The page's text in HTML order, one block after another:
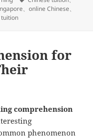
签
、online Chinese、
tuition
for
comprehension
phenomenon